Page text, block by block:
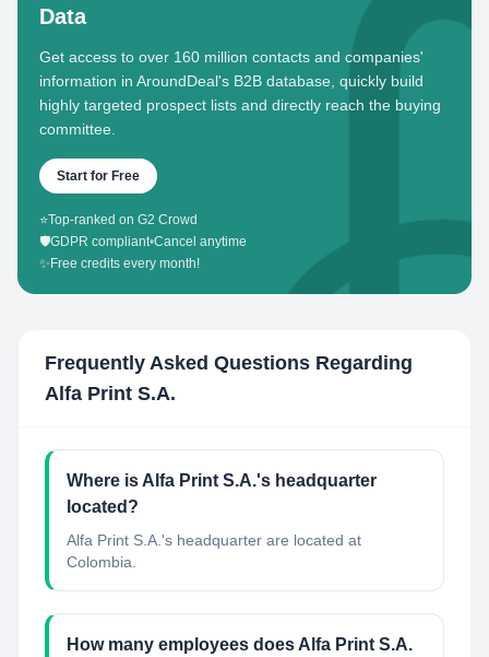
Data
Get access to over 160 million contacts and companies'
information in AroundDeal's B2B database, quickly build
highly targeted prospect lists and directly reach the buying
committee.
Start for Free
⭐Top-ranked on G2 Crowd
🛡️GDPR compliant•Cancel anytime
✨ Free credits every month!
Frequently Asked Questions Regarding
Alfa Print S.A.
Where is Alfa Print S.A.'s headquarter
located?
Alfa Print S.A.'s headquarter are located at
Colombia.
How many employees does Alfa Print S.A.